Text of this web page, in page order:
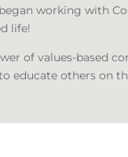
working with
life!
of values-based
educate others on